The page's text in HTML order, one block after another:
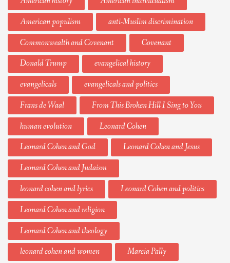
American populism
anti-Muslim discrimination
Commonwealth and Covenant
Covenant
Donald Trump
evangelical history
evangelicals
evangelicals and politics
Frans de Waal
From This Broken Hill I Sing to You
human evolution
Leonard Cohen
Leonard Cohen and God
Leonard Cohen and Jesus
Leonard Cohen and Judaism
leonard cohen and lyrics
Leonard Cohen and politics
Leonard Cohen and religion
Leonard Cohen and theology
leonard cohen and women
Marcia Pally